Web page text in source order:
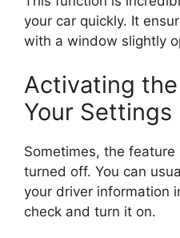
your car quickly. It
with a window slightly
Activating
Your Settings
Sometimes, the
turned off. You can
your driver information
check and turn it on.